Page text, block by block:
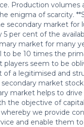
Production volumes
enigma of scarcity.
secondary market for
per cent of the
market for many
to be 10 times the
seem to be
a legitimised and
market
market helps to drive
the objective of
we provide
and enable them